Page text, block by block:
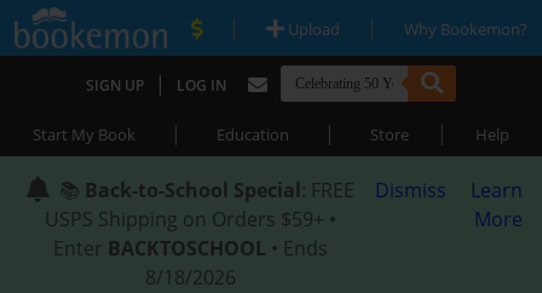
| Upload | Why Bookemon?
SIGN UP | LOG IN
Start My Book | Education | Store | Help
📚 Back-to-School Special: FREE
USPS Shipping on Orders $59+ •
Enter BACKTOSCHOOL • Ends
8/18/2026
Dismiss
Learn
More